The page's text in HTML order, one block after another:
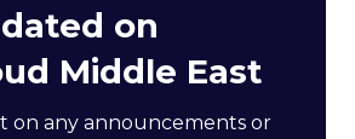
on
Middle East
on any announcements or